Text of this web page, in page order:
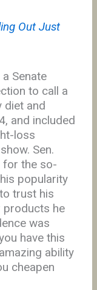
Out Just
Senate
to call a
diet and
and included
loss
Sen.
for the so-
popularity
trust his
products he
was
have this
ability
cheapen